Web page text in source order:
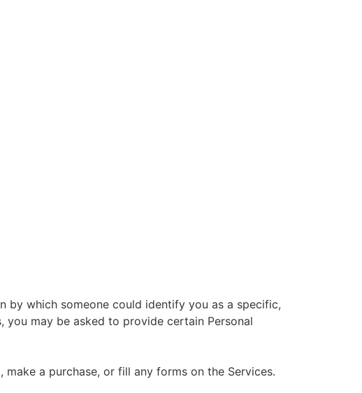
by which someone could identify you as a specific,
may be asked to provide certain Personal
a purchase, or fill any forms on the Services.